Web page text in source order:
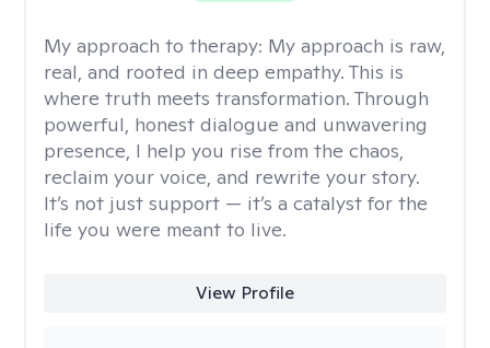
My approach to therapy: My approach is raw,
real, and rooted in deep empathy. This is
where truth meets transformation. Through
powerful, honest dialogue and unwavering
presence, I help you rise from the chaos,
reclaim your voice, and rewrite your story.
It’s not just support — it’s a catalyst for the
life you were meant to live.
View Profile